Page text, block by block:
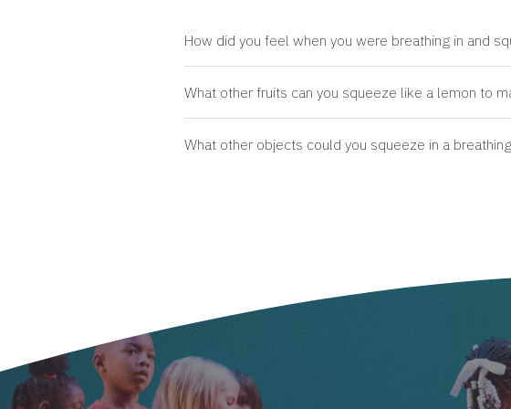
How did you feel when you were breathing in and
What other fruits can you squeeze like a lemon to
What other objects could you squeeze in a